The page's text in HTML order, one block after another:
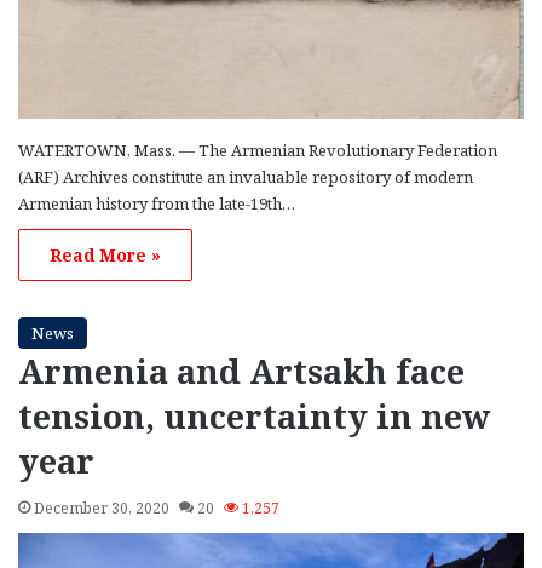
WATERTOWN, Mass. — The Armenian Revolutionary Federation
(ARF) Archives constitute an invaluable repository of modern
Armenian history from the late-19th…
Read More »
News
Armenia and Artsakh face
tension, uncertainty in new
year
December 30, 2020 20 1,257